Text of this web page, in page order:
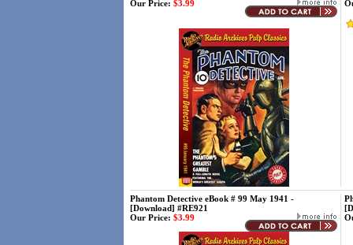
Our Price: $3.99
Phantom Detective eBook # 99 May 1941 -
[Download] #RE921
Our Price: $3.99